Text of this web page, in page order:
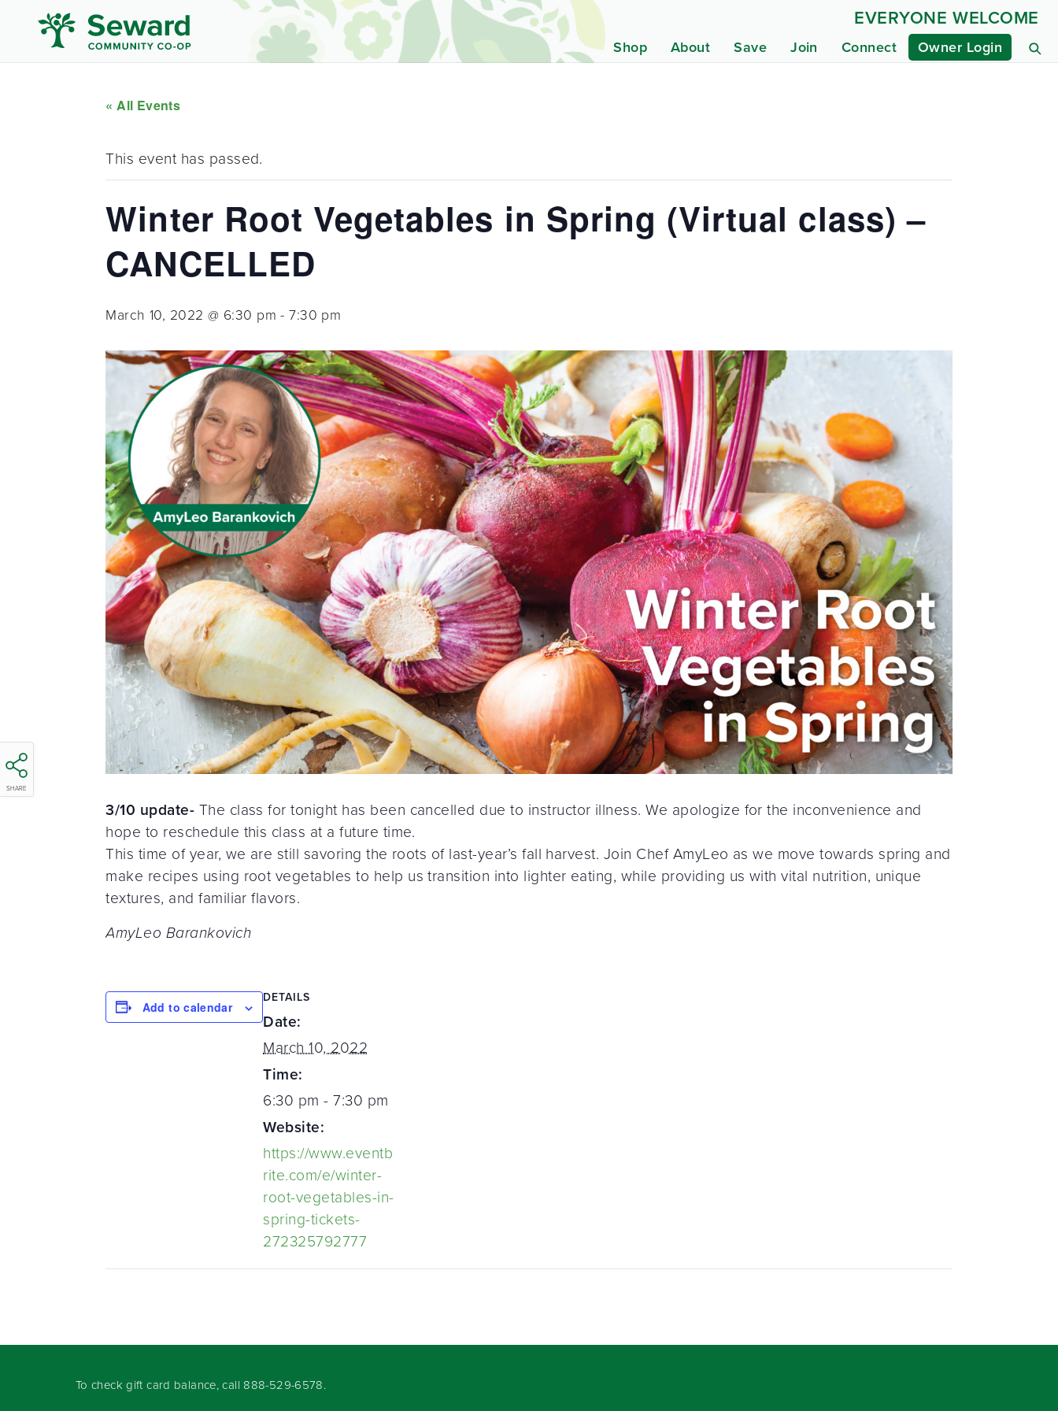
Shop About Save Join Connect Owner Login
EVERYONE WELCOME
« All Events
This event has passed.
Winter Root Vegetables in Spring (Virtual class) –
CANCELLED
March 10, 2022 @ 6:30 pm -7:30 pm
SHARE
3/10 update- The class for tonight has been cancelled due to instructor illness. We apologize for the inconvenience and
hope to reschedule this class at a future time.
This time of year, we are still savoring the roots of last-year’s fall harvest. Join Chef AmyLeo as we move towards spring and
make recipes using root vegetables to help us transition into lighter eating, while providing us with vital nutrition, unique
textures, and familiar flavors.
AmyLeo Barankovich
Add to calendar
DETAILS
Date:
March 10, 2022
Time:
6:30 pm - 7:30 pm
Website:
https://www.eventb
rite.com/e/winter-
root-vegetables-in-
spring-tickets-
272325792777
To check gift card balance, call 888-529-6578.